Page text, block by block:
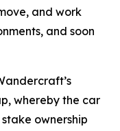
and work
and soon
whereby the car
ownership